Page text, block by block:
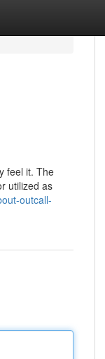
feel it. The
utilized as
outcall-